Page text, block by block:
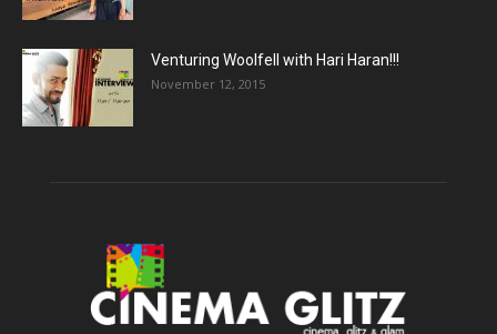
Venturing Woolfell with Hari Haran!!!
November 12, 2015